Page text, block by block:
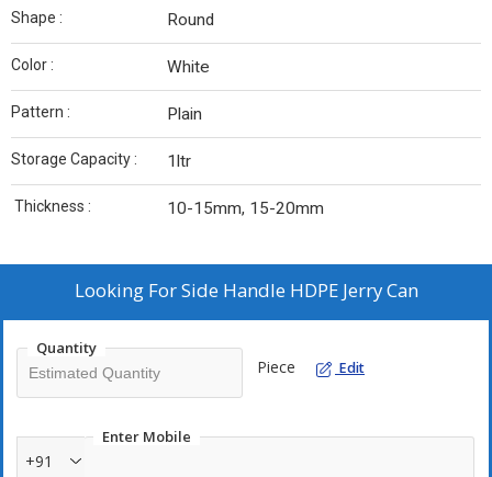
Shape : Round
Color : White
Pattern : Plain
Storage Capacity : 1ltr
Thickness : 10-15mm, 15-20mm
Looking ForSide Handle HDPE Jerry Can
Quantity
Piece Edit
Enter Mobile
+91